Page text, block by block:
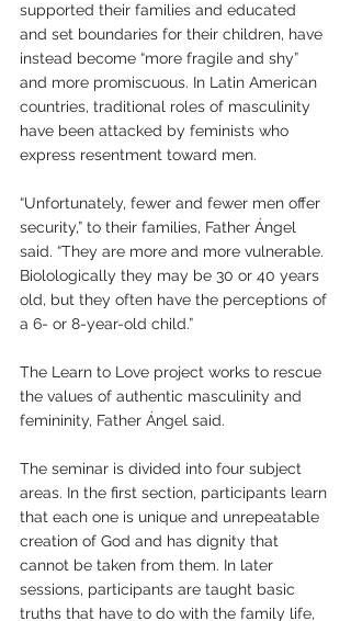
supported their families and educated
and set boundaries for their children, have
instead become “more fragile and shy”
and more promiscuous. In Latin American
countries, traditional roles of masculinity
have been attacked by feminists who
express resentment toward men.
“Unfortunately, fewer and fewer men offer
security,” to their families, Father Ángel
said. “They are more and more vulnerable.
Biolologically they may be 30 or 40 years
old, but they often have the perceptions of
a 6- or 8-year-old child.”
The Learn to Love project works to rescue
the values of authentic masculinity and
femininity, Father Ángel said.
The seminar is divided into four subject
areas. In the first section, participants learn
that each one is unique and unrepeatable
creation of God and has dignity that
cannot be taken from them. In later
sessions, participants are taught basic
truths that have to do with the family life,